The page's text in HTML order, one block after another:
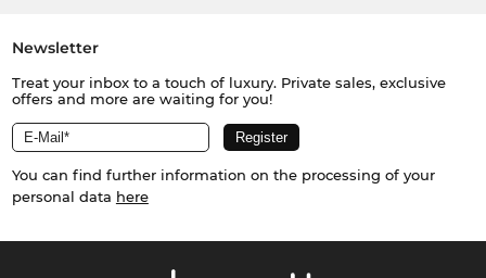
Newsletter
Treat your inbox to a touch of luxury. Private sales, exclusive
offers and more are waiting for you!
You can find further information on the processing of your
personal data here